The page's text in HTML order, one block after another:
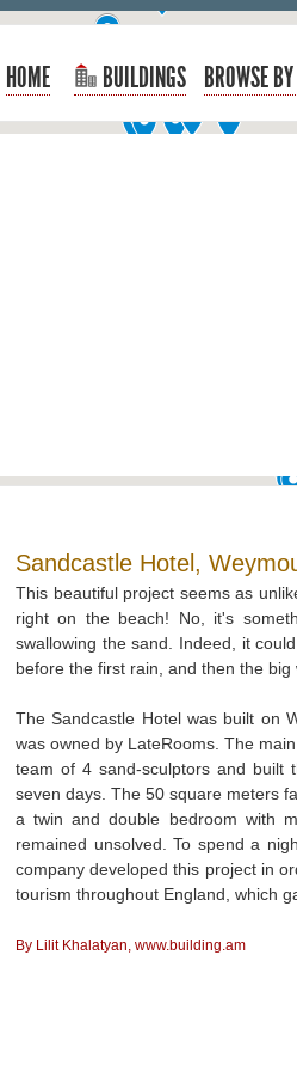
HOME BUILDINGS BROWSE
Sandcastle Hotel,
This beautiful project seems as
right on the beach! No, it's
swallowing the sand. Indeed, it
before the first rain, and then the
The Sandcastle Hotel was built on
was owned by LateRooms. The
team of 4 sand-sculptors and built
seven days. The 50 square meters
a twin and double bedroom with
remained unsolved. To spend a
company developed this project in
tourism throughout England, which
By Lilit Khalatyan, www.building.am